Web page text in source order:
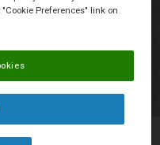
Preferences" link on